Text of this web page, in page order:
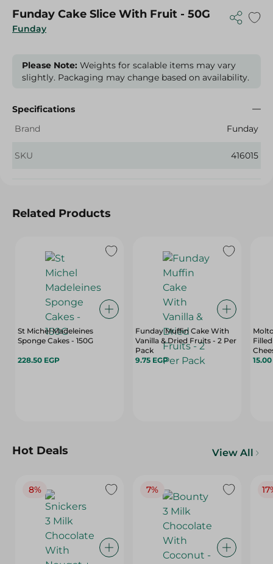
Funday
Funday Cake Slice With Fruit - 50G
Please Note: Weights for scalable items may vary
slightly. Packaging may change based on availability.
Specifications
Brand
Funday
SKU 416015
Related Products
St Michel Madeleines
Sponge Cakes - 150G
228.50 EGP
Funday Muffin Cake With
Vanilla & Dried Fruits - 2 Per
Pack
9.75 EGP
Hot Deals View All
8% 7%